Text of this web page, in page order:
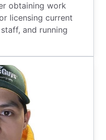
obtaining work
licensing current
and running